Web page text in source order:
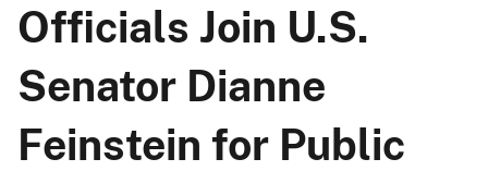
Officials Join U.S.
Senator Dianne
Feinstein for Public